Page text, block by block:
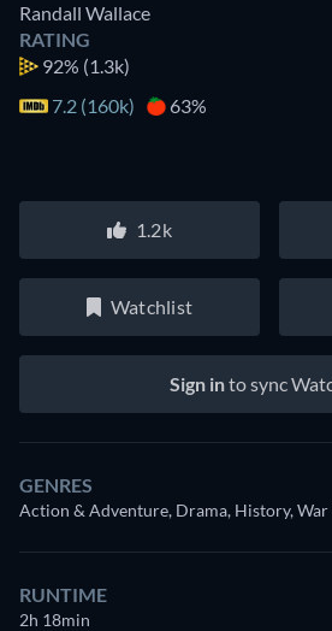
Randall Wallace
RATING
92% (1.3k)
7.2 (160k)
63%
1.2k
Watchlist
Sign into sync
GENRES
Action & Adventure, Drama, History,
RUNTIME
2h 18min